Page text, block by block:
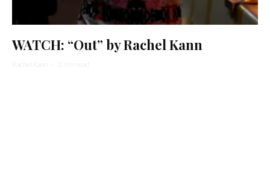
WATCH: “Out” by Rachel Kann
Rachel Kann · 3 min read